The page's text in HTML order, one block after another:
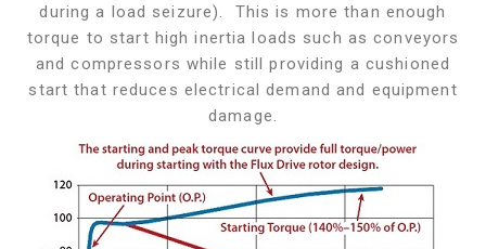
during a load seizure). This is more than enough
torque to start high inertia loads such as conveyors
and compressors while still providing a cushioned
start that reduces electrical demand and equipment
damage.